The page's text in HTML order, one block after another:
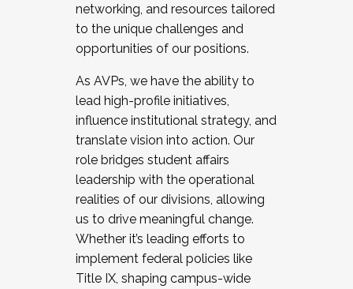
networking, and resources tailored
to the unique challenges and
opportunities of our positions.
As AVPs, we have the ability to
lead high-profile initiatives,
influence institutional strategy, and
translate vision into action. Our
role bridges student affairs
leadership with the operational
realities of our divisions, allowing
us to drive meaningful change.
Whether it’s leading efforts to
implement federal policies like
Title IX, shaping campus-wide